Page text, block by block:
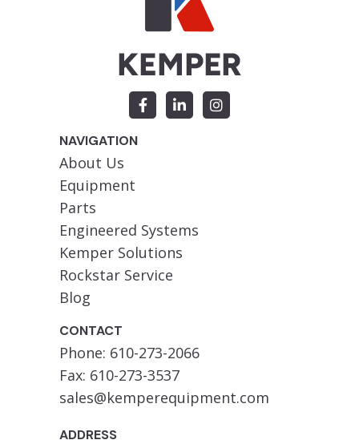
NAVIGATION
About Us
Equipment
Parts
Engineered Systems
Kemper Solutions
Rockstar Service
Blog
CONTACT
Phone: 610-273-2066
Fax: 610-273-3537
sales@kemperequipment.com
ADDRESS